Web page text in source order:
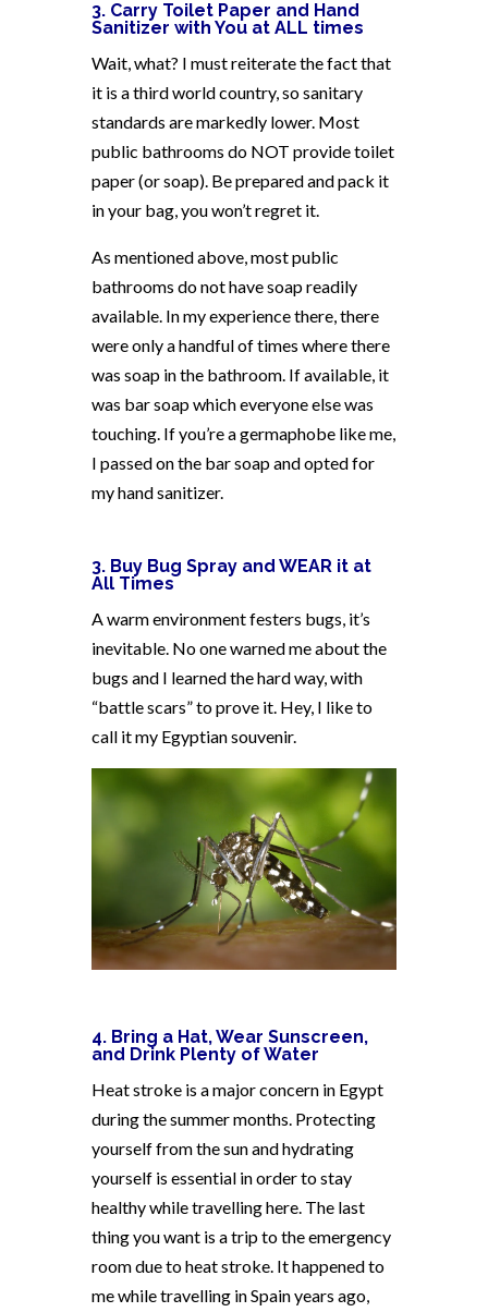
3. Carry Toilet Paper and Hand
Sanitizer with You at ALL times
Wait, what? I must reiterate the fact that
it is a third world country, so sanitary
standards are markedly lower. Most
public bathrooms do NOT provide toilet
paper (or soap). Be prepared and pack it
in your bag, you won’t regret it.
As mentioned above, most public
bathrooms do not have soap readily
available. In my experience there, there
were only a handful of times where there
was soap in the bathroom. If available, it
was bar soap which everyone else was
touching. If you’re a germaphobe like me,
I passed on the bar soap and opted for
my hand sanitizer.
3. Buy Bug Spray and WEAR it at
All Times
A warm environment festers bugs, it’s
inevitable. No one warned me about the
bugs and I learned the hard way, with
“battle scars” to prove it. Hey, I like to
call it my Egyptian souvenir.
4. Bring a Hat, Wear Sunscreen,
and Drink Plenty of Water
Heat stroke is a major concern in Egypt
during the summer months. Protecting
yourself from the sun and hydrating
yourself is essential in order to stay
healthy while travelling here. The last
thing you want is a trip to the emergency
room due to heat stroke. It happened to
me while travelling in Spain years ago,